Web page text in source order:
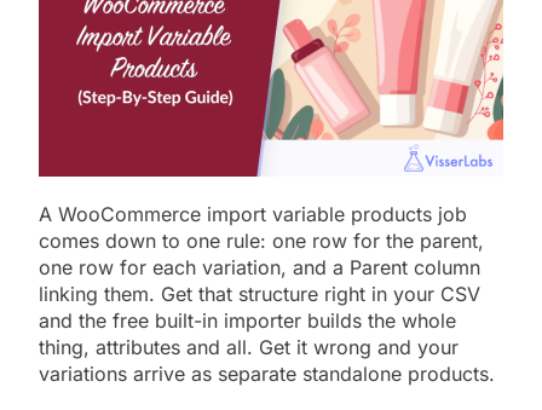
A WooCommerce import variable products job
comes down to one rule: one row for the parent,
one row for each variation, and a Parent column
linking them. Get that structure right in your CSV
and the free built-in importer builds the whole
thing, attributes and all. Get it wrong and your
variations arrive as separate standalone products.